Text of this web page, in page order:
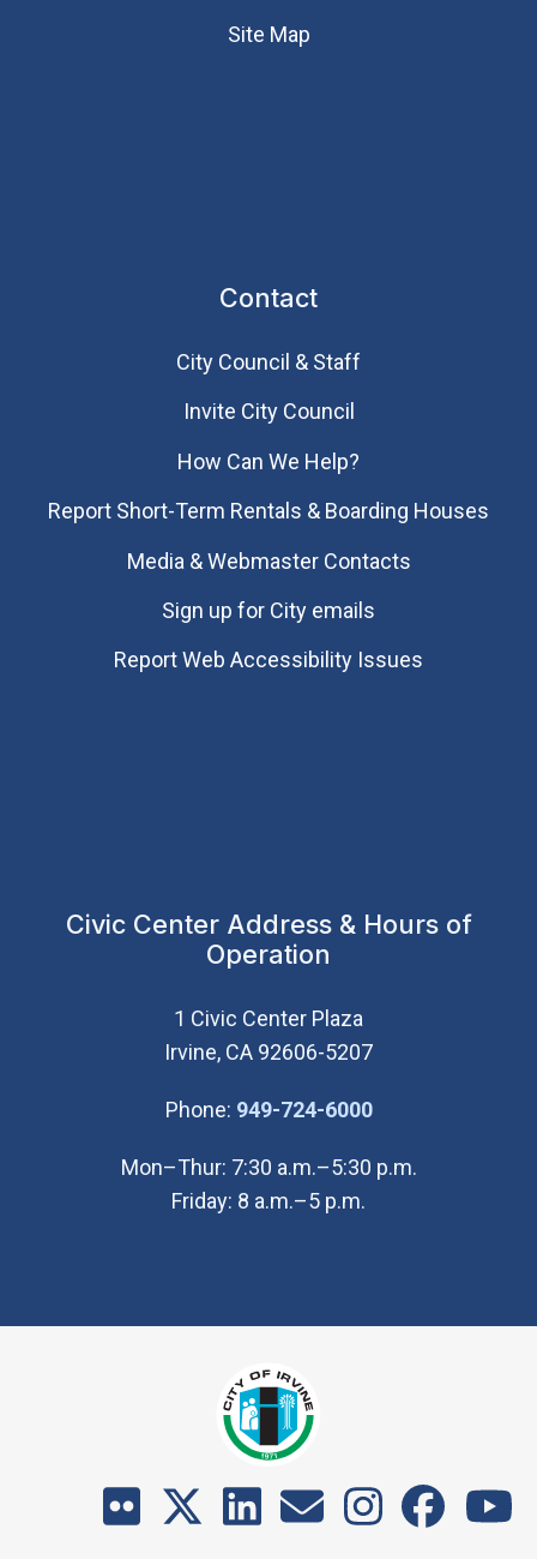
Site Map
Contact
City Council & Staff
Invite City Council
How Can We Help?
Report Short-Term Rentals & Boarding Houses
Media & Webmaster Contacts
Sign up for City emails
Report Web Accessibility Issues
Civic Center Address & Hours of
Operation
1 Civic Center Plaza
Irvine, CA 92606-5207
Phone: 949-724-6000(Open in new
Mon–Thur: 7:30 a.m.–5:30 p.m.
Friday: 8 a.m.–5 p.m.